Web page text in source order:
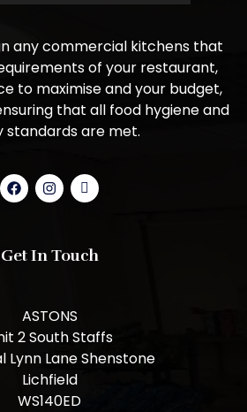
any commercial kitchens that
of your restaurant,
to maximise and your budget,
that all food hygiene and
standards are met.
Get In Touch
ASTONS
2 South Staffs
Lynn Lane Shenstone
Lichfield
WS140ED